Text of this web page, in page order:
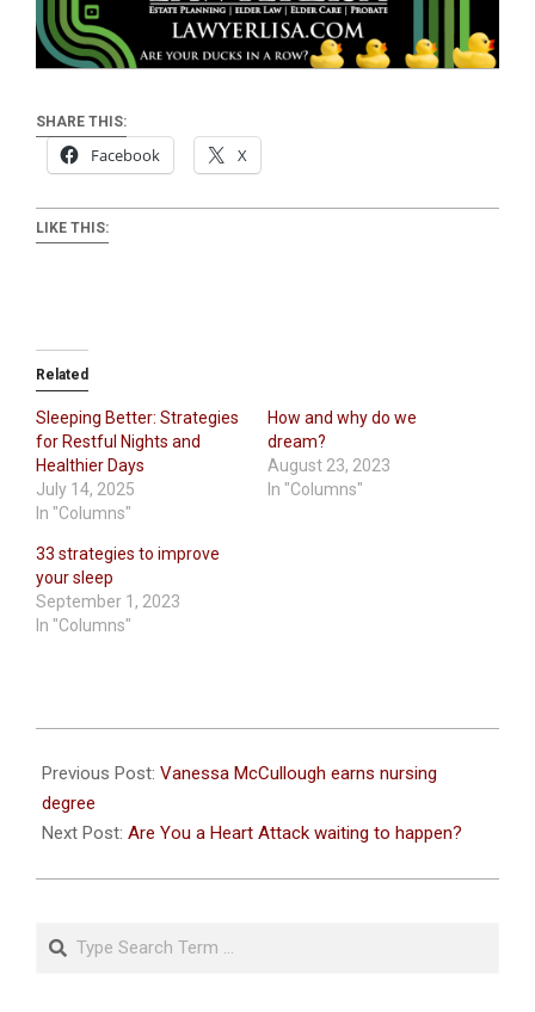
SHARE THIS:
Facebook X
LIKE THIS:
Related
Sleeping Better: Strategies
for Restful Nights and
Healthier Days
July 14, 2025
In "Columns"
How and why do we
dream?
August 23, 2023
In "Columns"
33 strategies to improve
your sleep
September 1, 2023
In "Columns"
06-
23
Previous Post: Vanessa McCullough earns nursing
degree
Next Post: Are You a Heart Attack waiting to happen?
Search